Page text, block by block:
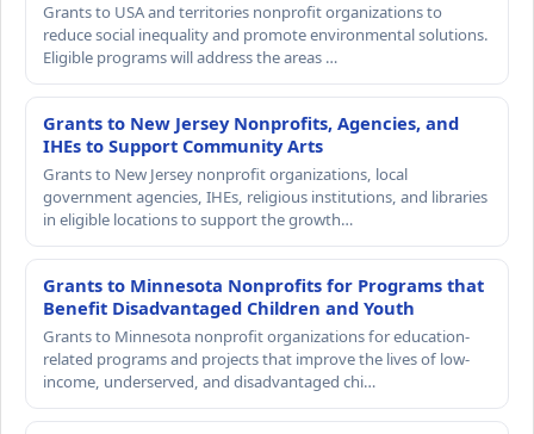
Grants to USA and territories nonprofit organizations to
reduce social inequality and promote environmental solutions.
Eligible programs will address the areas …
Grants to New Jersey Nonprofits, Agencies, and
IHEs to Support Community Arts
Grants to New Jersey nonprofit organizations, local
government agencies, IHEs, religious institutions, and libraries
in eligible locations to support the growth…
Grants to Minnesota Nonprofits for Programs that
Benefit Disadvantaged Children and Youth
Grants to Minnesota nonprofit organizations for education-
related programs and projects that improve the lives of low-
income, underserved, and disadvantaged chi…